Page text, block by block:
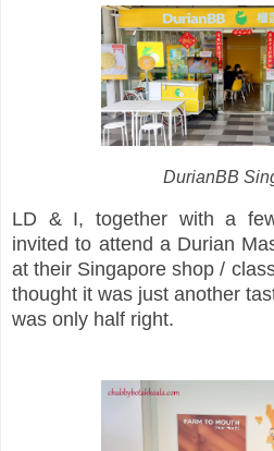
DurianBB
LD & I, together with a
invited to attend a Durian
at their Singapore shop /
thought it was just another
was only half right.